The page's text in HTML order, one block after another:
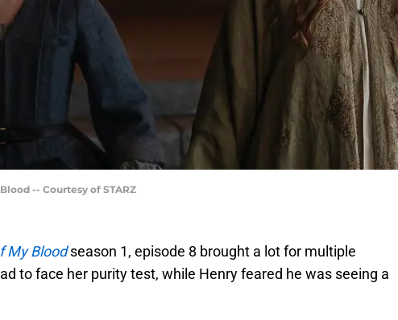
-- Courtesy of STARZ
My Bloodseason 1, episode 8 brought a lot for multiple
to face her purity test, while Henry feared he was seeing a